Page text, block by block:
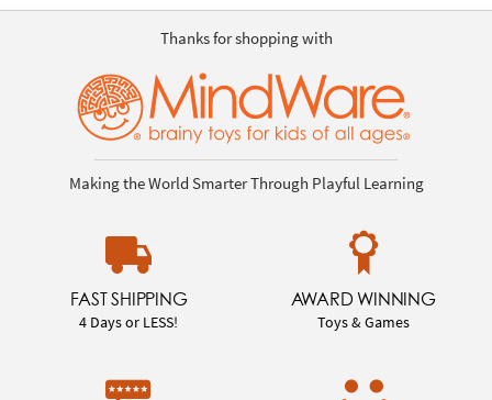
Thanks for shopping with
Making the World Smarter Through Playful Learning
FAST SHIPPING
4 Days or LESS!
AWARD WINNING
Toys & Games